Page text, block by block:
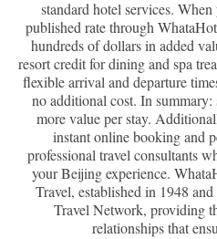
standard hotel services.
published rate through
hundreds of dollars in added
resort credit for dining and spa
flexible arrival and departure
no additional cost. In
more value per stay.
instant online booking and
professional travel consultants
your Beijing experience.
Travel, established in 1948
Travel Network, providing
relationships that